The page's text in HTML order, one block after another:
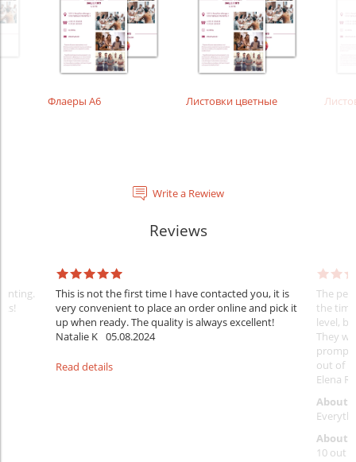
Флаеры А6 Листовки цветные
Write a Rewiew
Reviews
This is not the first time I have contacted you, it is
very convenient to place an order online and pick it
up when ready. The quality is always excellent!
Natalie K 05.08.2024
Read details
The
the
level,
They
prompt
out of
Elena
About
About
10 out